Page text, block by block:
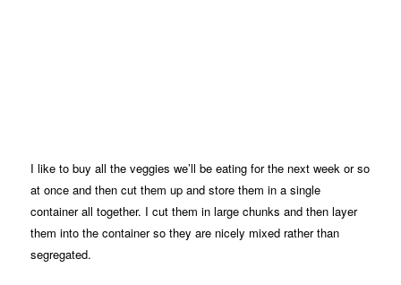
I like to buy all the veggies we’ll be eating for the next week or so
at once and then cut them up and store them in a single
container all together. I cut them in large chunks and then layer
them into the container so they are nicely mixed rather than
segregated.